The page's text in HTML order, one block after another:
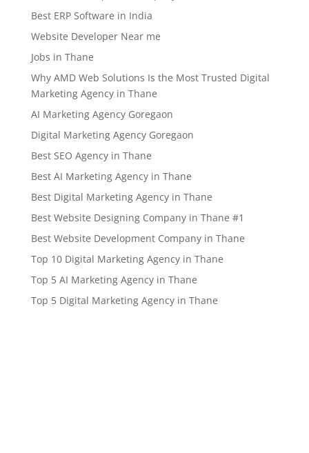
Best ERP Software in India
Website Developer Near me
Jobs in Thane
Why AMD Web Solutions Is the Most Trusted Digital
Marketing Agency in Thane
AI Marketing Agency Goregaon
Digital Marketing Agency Goregaon
Best SEO Agency in Thane
Best AI Marketing Agency in Thane
Best Digital Marketing Agency in Thane
Best Website Designing Company in Thane #1
Best Website Development Company in Thane
Top 10 Digital Marketing Agency in Thane
Top 5 AI Marketing Agency in Thane
Top 5 Digital Marketing Agency in Thane